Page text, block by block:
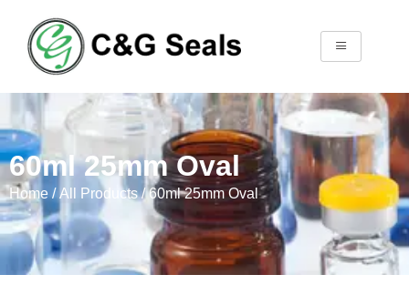
60ml 25mm Oval
Home /All Products/ 60ml 25mm Oval